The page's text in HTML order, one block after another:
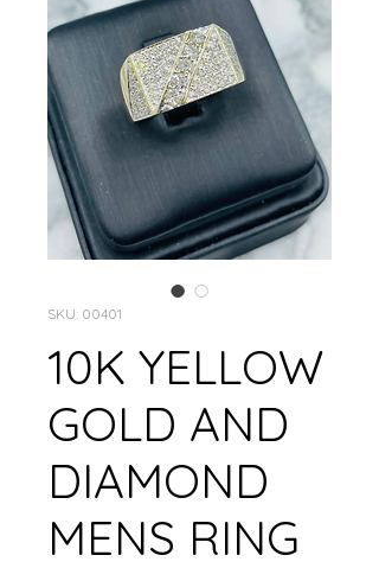
SKU: 00401
10K YELLOW
GOLD AND
DIAMOND
MENS RING